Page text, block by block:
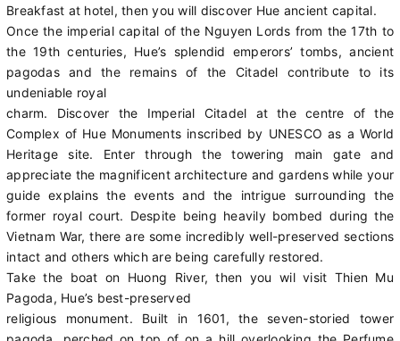
Breakfast at hotel, then you will discover Hue ancient capital.
Once the imperial capital of the Nguyen Lords from the 17th to
the 19th centuries, Hue’s splendid emperors’ tombs, ancient
pagodas and the remains of the Citadel contribute to its
undeniable royal
charm. Discover the Imperial Citadel at the centre of the
Complex of Hue Monuments inscribed by UNESCO as a World
Heritage site. Enter through the towering main gate and
appreciate the magnificent architecture and gardens while your
guide explains the events and the intrigue surrounding the
former royal court. Despite being heavily bombed during the
Vietnam War, there are some incredibly well-preserved sections
intact and others which are being carefully restored.
Take the boat on Huong River, then you wil visit Thien Mu
Pagoda, Hue’s best-preserved
religious monument. Built in 1601, the seven-storied tower